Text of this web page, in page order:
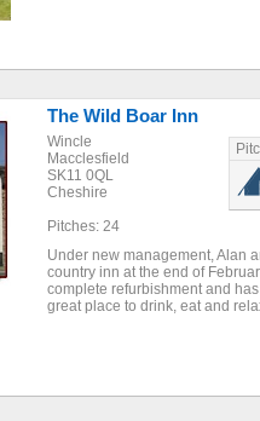
The Wild Boar Inn
Wincle
Macclesfield
SK11 0QL
Cheshire
Pitches: 24
Under new management, Alan
country inn at the end of
complete refurbishment and
great place to drink, eat and